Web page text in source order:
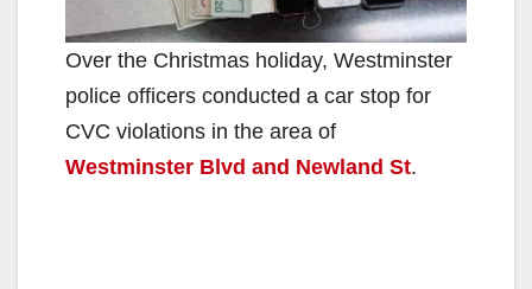
Over the Christmas holiday, Westminster
police officers conducted a car stop for
CVC violations in the area of
Westminster Blvd and Newland St.